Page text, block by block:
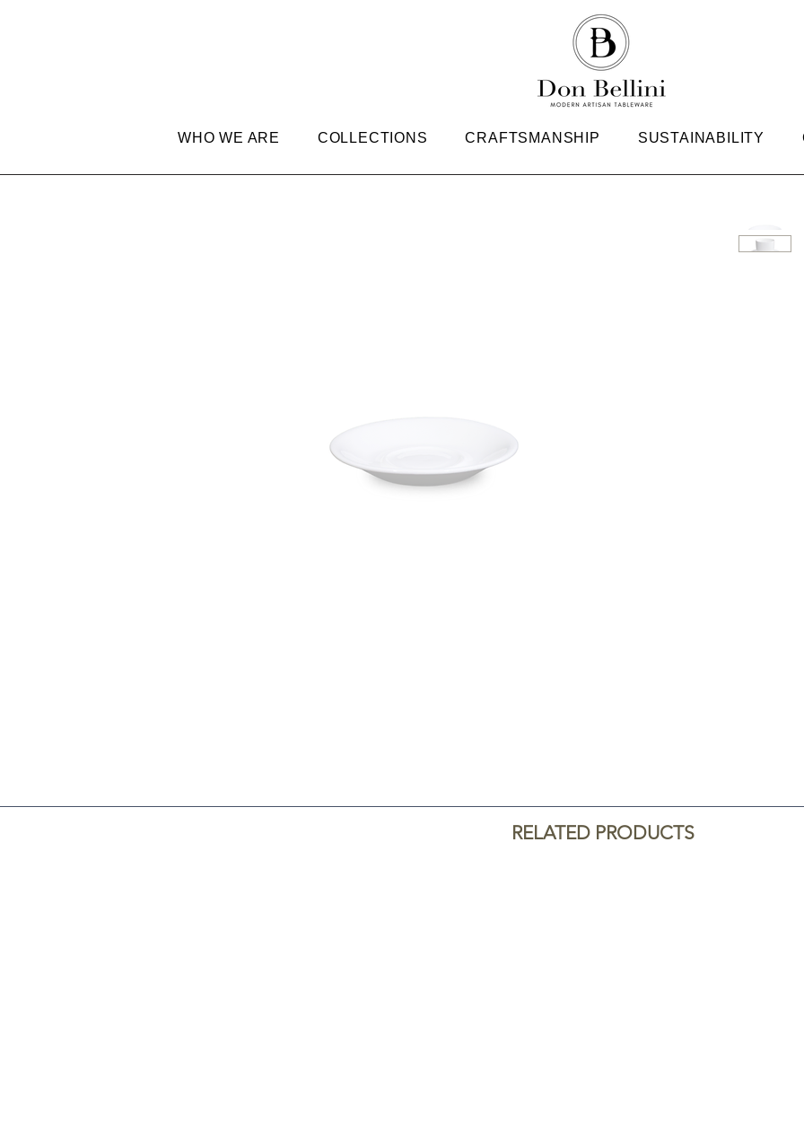
WHO WE ARE COLLECTIONS CRAFTSMANSHIP SUSTAINABILITY
RELATED PRODUCTS